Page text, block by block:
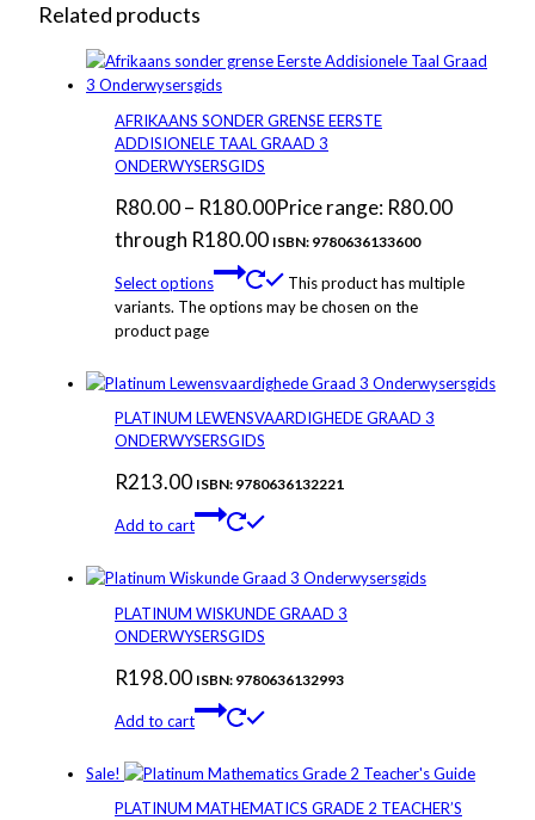
Related products
AFRIKAANS SONDER GRENSE EERSTE
ADDISIONELE TAAL GRAAD 3
ONDERWYSERSGIDS
R80.00– R180.00Price range: R80.00
through R180.00 ISBN: 9780636133600
Select options
This product has multiple
variants. The options may be chosen on the
product page
PLATINUM LEWENSVAARDIGHEDE GRAAD 3
ONDERWYSERSGIDS
R213.00 ISBN: 9780636132221
Add to cart
PLATINUM WISKUNDE GRAAD 3
ONDERWYSERSGIDS
R198.00 ISBN: 9780636132993
Add to cart
Sale!
PLATINUM MATHEMATICS GRADE 2 TEACHER’S